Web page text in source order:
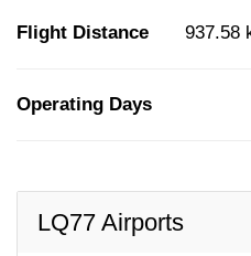
Flight Distance 937.58
Operating Days
LQ77 Airports